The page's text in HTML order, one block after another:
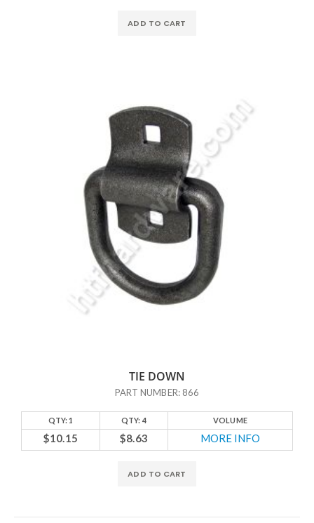
ADD TO CART
TIE DOWN
PART NUMBER: 866
QTY: 1 QTY: 4 VOLUME
$10.15 $8.63 MORE INFO
ADD TO CART